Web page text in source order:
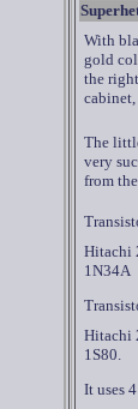
With
gold
the
The
very
from
Hitachi
1N34A
Hitachi
1S80.
It uses